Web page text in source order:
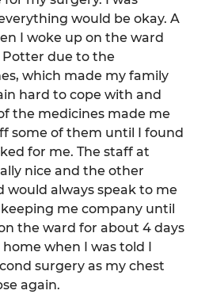
would be okay. A
I woke up on the ward
due to the
which made my family
hard to cope with and
the medicines made me
some of them until I found
for me. The staff at
nice and the other
would always speak to me
me company until
the ward for about 4 days
when I was told I
surgery as my chest
again.